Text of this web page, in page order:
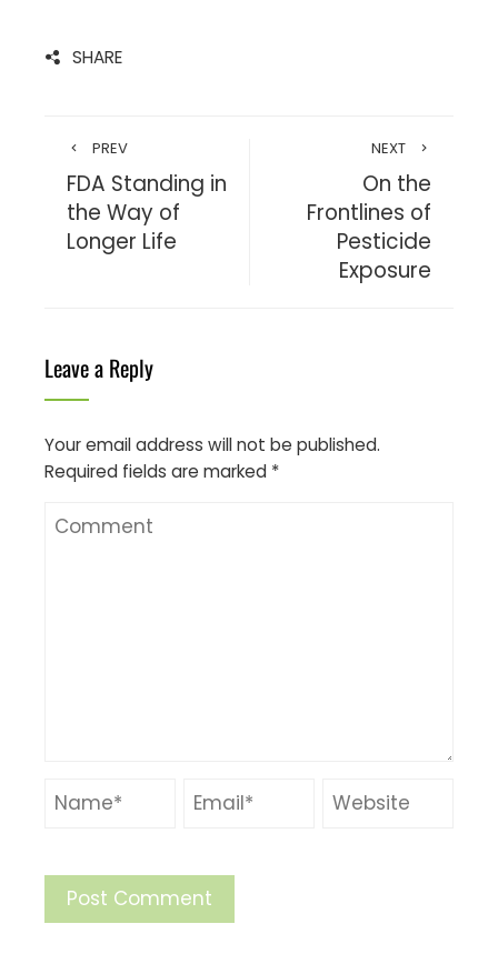
SHARE
PREV
FDA Standing in
the Way of
Longer Life
NEXT
On the
Frontlines of
Pesticide
Exposure
Leave a Reply
Your email address will not be published.
Required fields are marked *